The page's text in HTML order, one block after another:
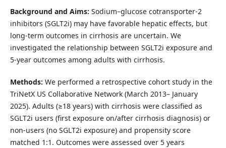
Background and Aims: Sodium–glucose cotransporter-2
inhibitors (SGLT2i) may have favorable hepatic effects, but
long-term outcomes in cirrhosis are uncertain. We
investigated the relationship between SGLT2i exposure and
5-year outcomes among adults with cirrhosis.
Methods: We performed a retrospective cohort study in the
TriNetX US Collaborative Network (March 2013– January
2025). Adults (≥18 years) with cirrhosis were classified as
SGLT2i users (first exposure on/after cirrhosis diagnosis) or
non-users (no SGLT2i exposure) and propensity score
matched 1:1. Outcomes were assessed over 5 years